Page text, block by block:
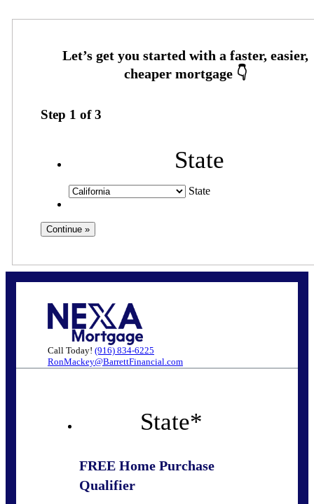
Step 1 of3
State
State
Call Today! (916) 834-6225
RonMackey@BarrettFinancial.com
State*
FREE Home Purchase
Qualifier